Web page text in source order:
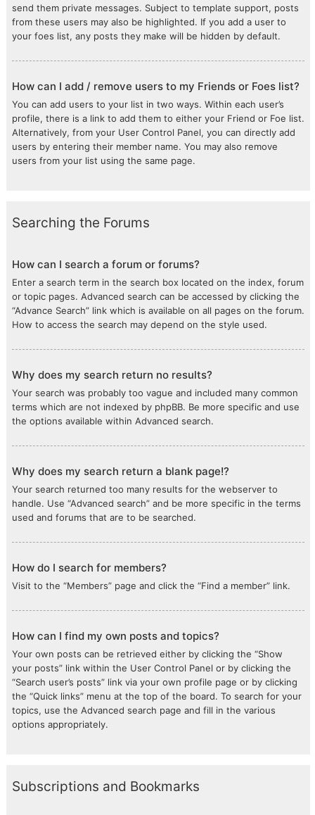
send them private messages. Subject to template support, posts
from these users may also be highlighted. If you add a user to
your foes list, any posts they make will be hidden by default.
How can I add / remove users to my Friends or Foes list?
You can add users to your list in two ways. Within each user’s
profile, there is a link to add them to either your Friend or Foe list.
Alternatively, from your User Control Panel, you can directly add
users by entering their member name. You may also remove
users from your list using the same page.
Searching the Forums
How can I search a forum or forums?
Enter a search term in the search box located on the index, forum
or topic pages. Advanced search can be accessed by clicking the
“Advance Search” link which is available on all pages on the forum.
How to access the search may depend on the style used.
Why does my search return no results?
Your search was probably too vague and included many common
terms which are not indexed by phpBB. Be more specific and use
the options available within Advanced search.
Why does my search return a blank page!?
Your search returned too many results for the webserver to
handle. Use “Advanced search” and be more specific in the terms
used and forums that are to be searched.
How do I search for members?
Visit to the “Members” page and click the “Find a member” link.
How can I find my own posts and topics?
Your own posts can be retrieved either by clicking the “Show
your posts” link within the User Control Panel or by clicking the
“Search user’s posts” link via your own profile page or by clicking
the “Quick links” menu at the top of the board. To search for your
topics, use the Advanced search page and fill in the various
options appropriately.
Subscriptions and Bookmarks